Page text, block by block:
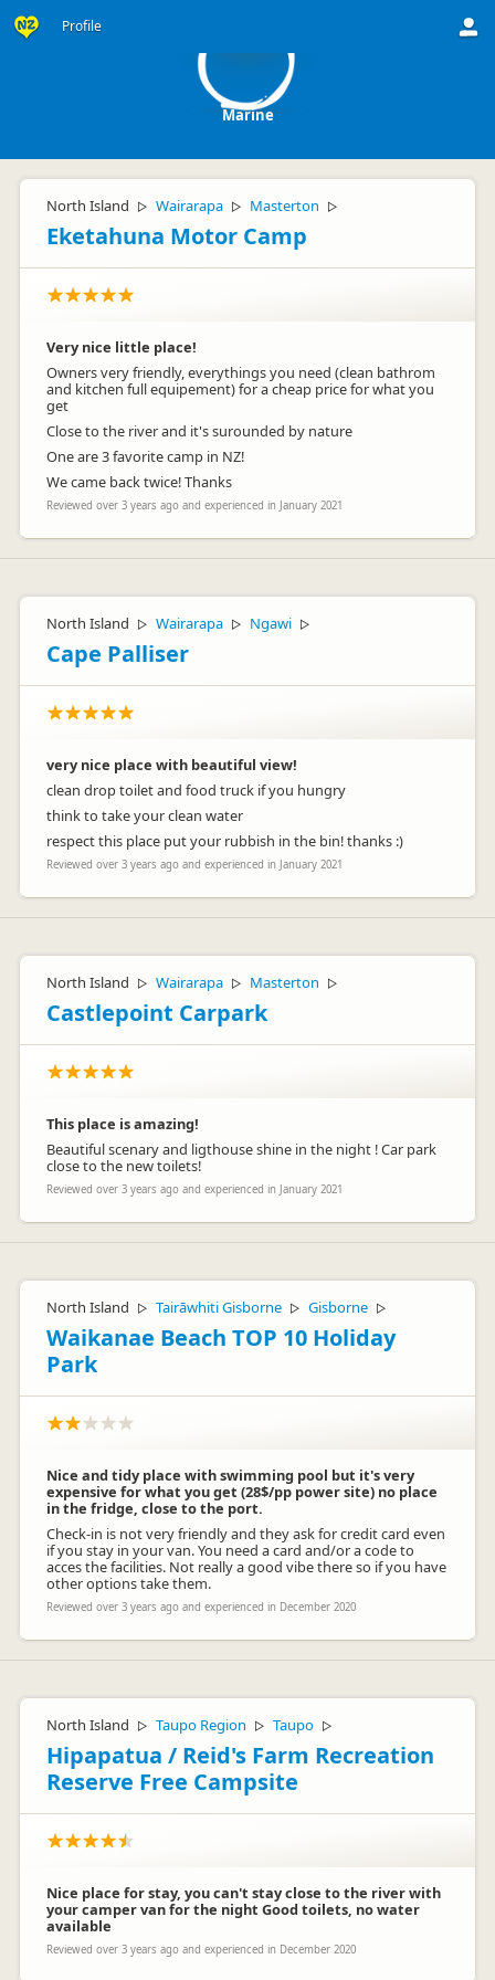
Profile
Marine
North Island ▷ Wairarapa ▷ Masterton ▷
Eketahuna Motor Camp
Very nice little place!
Owners very friendly, everythings you need (clean bathrom
and kitchen full equipement) for a cheap price for what you
get
Close to the river and it's surounded by nature
One are 3 favorite camp in NZ!
We came back twice! Thanks
Reviewed over 3 years ago and experienced in January 2021
North Island ▷ Wairarapa ▷ Ngawi ▷
Cape Palliser
very nice place with beautiful view!
clean drop toilet and food truck if you hungry
think to take your clean water
respect this place put your rubbish in the bin! thanks :)
Reviewed over 3 years ago and experienced in January 2021
North Island ▷ Wairarapa ▷ Masterton ▷
Castlepoint Carpark
This place is amazing!
Beautiful scenary and ligthouse shine in the night ! Car park
close to the new toilets!
Reviewed over 3 years ago and experienced in January 2021
North Island ▷ Tairāwhiti Gisborne ▷ Gisborne ▷
Waikanae Beach TOP 10 Holiday
Park
Nice and tidy place with swimming pool but it's very
expensive for what you get (28$/pp power site) no place
in the fridge, close to the port.
Check-in is not very friendly and they ask for credit card even
if you stay in your van. You need a card and/or a code to
acces the facilities. Not really a good vibe there so if you have
other options take them.
Reviewed over 3 years ago and experienced in December 2020
North Island ▷ Taupo Region ▷ Taupo ▷
Hipapatua / Reid's Farm Recreation
Reserve Free Campsite
Nice place for stay, you can't stay close to the river with
your camper van for the night Good toilets, no water
available
Reviewed over 3 years ago and experienced in December 2020